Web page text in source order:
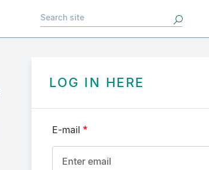
Search
LOG IN HERE
E-mail